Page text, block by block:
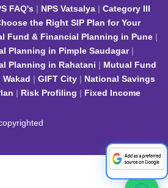
FAQ's NPS Vatsalya
Category III
the Right SIP Plan for Your
Fund & Financial Planning in Pune
Planning in Pimple Saudagar
Planning in Rahatani
Mutual Fund
GIFT City
National Savings
Risk Profiling Fixed Income